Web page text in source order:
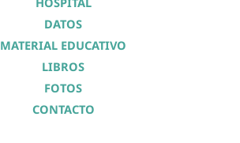
DATOS
MATERIAL EDUCATIVO
LIBROS
FOTOS
CONTACTO